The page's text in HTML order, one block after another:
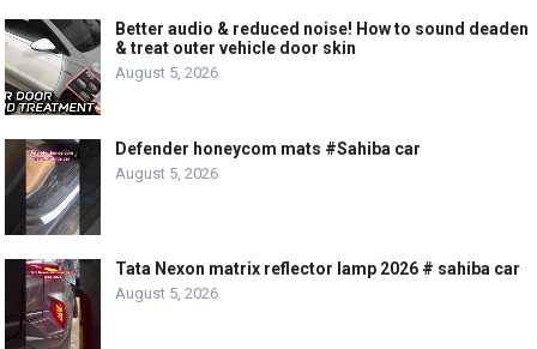
Better audio & reduced noise! How to sound deaden
& treat outer vehicle door skin
August 5, 2026
Defender honeycom mats #Sahiba car
August 5, 2026
Tata Nexon matrix reflector lamp 2026 # sahiba car
August 5, 2026